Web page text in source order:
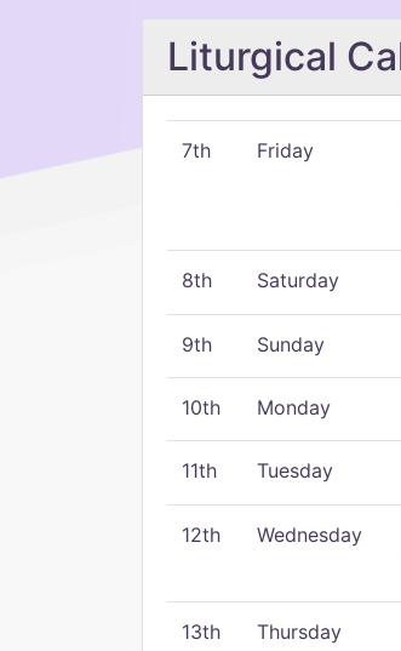
Liturgical
7th Friday
8th Saturday
9th Sunday
10th Monday
11th Tuesday
12th Wednesday
13th Thursday